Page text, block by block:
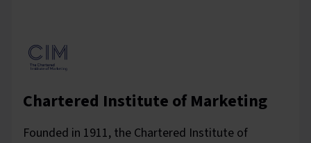
Chartered Institute of Marketing
Founded in 1911, the Chartered Institute of